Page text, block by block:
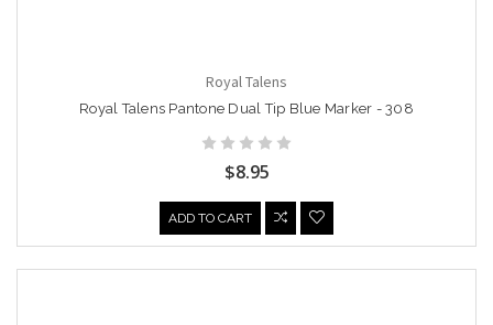
Royal Talens
Royal Talens Pantone Dual Tip Blue Marker - 308
$8.95
ADD TO CART